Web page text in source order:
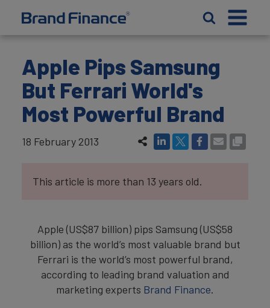
Apple Pips Samsung
But Ferrari World's
Most Powerful Brand
18 February 2013
This article is more than 13 years old.
Apple (US$87 billion) pips Samsung (US$58
billion) as the world’s most valuable brand but
Ferrari is the world’s most powerful brand,
according to leading brand valuation and
marketing experts Brand Finance.